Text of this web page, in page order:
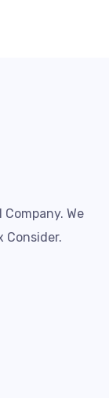
We
Consider.